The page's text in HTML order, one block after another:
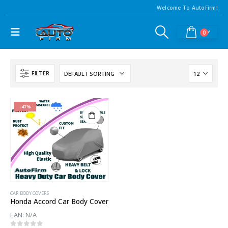
Welcome To AutoFirm!
0
FILTER
-47%
CAR BODY COVERS
Honda Accord Car Body Cover
EAN: N/A